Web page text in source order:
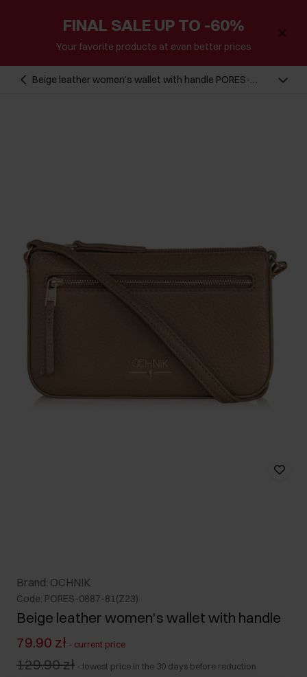
FINAL SALE UP TO -60%
Your favorite products at even better prices
Beige leather women's wallet with handle PORES-
Brand: OCHNIK
Code: PORES-0887-81(Z23)
Beige leather women's wallet with handle
79.90 zł - current price
129.90 zł - lowest price in the 30 days before reduction